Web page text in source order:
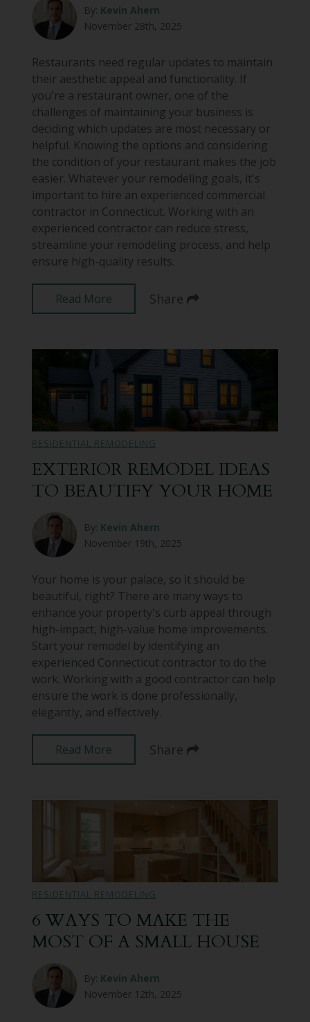
By: Kevin Ahern
November 28th, 2025
Restaurants need regular updates to maintain
their aesthetic appeal and functionality. If
you're a restaurant owner, one of the
challenges of maintaining your business is
deciding which updates are most necessary or
helpful. Knowing the options and considering
the condition of your restaurant makes the job
easier. Whatever your remodeling goals, it's
important to hire an experienced commercial
contractor in Connecticut. Working with an
experienced contractor can reduce stress,
streamline your remodeling process, and help
ensure high-quality results.
Read More Share
RESIDENTIAL REMODELING
EXTERIOR REMODEL IDEAS
TO BEAUTIFY YOUR HOME
By: Kevin Ahern
November 19th, 2025
Your home is your palace, so it should be
beautiful, right? There are many ways to
enhance your property's curb appeal through
high-impact, high-value home improvements.
Start your remodel by identifying an
experienced Connecticut contractor to do the
work. Working with a good contractor can help
ensure the work is done professionally,
elegantly, and effectively.
Read More Share
RESIDENTIAL REMODELING
6 WAYS TO MAKE THE
MOST OF A SMALL HOUSE
By: Kevin Ahern
November 12th, 2025